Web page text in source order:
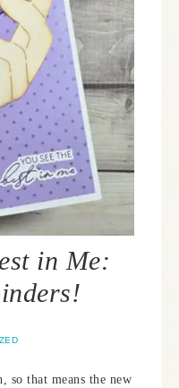
in Me:
so that means the new